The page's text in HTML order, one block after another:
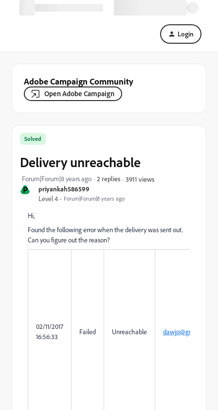
Login
Adobe Campaign Community
Open Adobe Campaign
P priyankah586599
Level 4 Forum|Forum|8 years ago
Solved
Delivery unreachable
Forum|Forum|8 years ago 2 replies 3911 views
Hi,
Found the following error when the delivery was sent out.
Can you figure out the reason?
02/11/2017
16:56:33
Failed Unreachable dawjp@gmail.com